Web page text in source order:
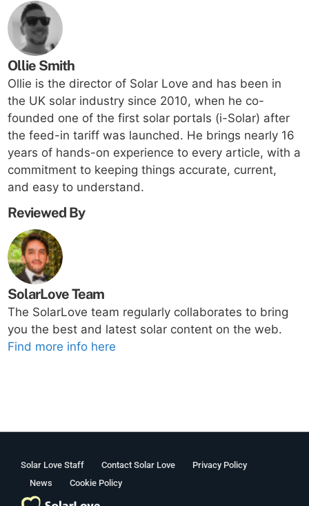
Ollie Smith
Ollie is the director of Solar Love and has been in
the UK solar industry since 2010, when he co-
founded one of the first solar portals (i-Solar) after
the feed-in tariff was launched. He brings nearly 16
years of hands-on experience to every article, with a
commitment to keeping things accurate, current,
and easy to understand.
Reviewed By
SolarLove Team
The SolarLove team regularly collaborates to bring
you the best and latest solar content on the web.
Find more info here
Solar Love Staff Contact Solar Love
Privacy Policy
News
Cookie Policy